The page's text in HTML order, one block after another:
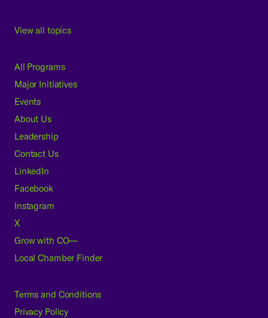
View all topics
All Programs
Major Initiatives
Events
About Us
Leadership
Contact Us
LinkedIn
Facebook
Instagram
X
Grow with CO—
Local Chamber Finder
Terms and Conditions
Privacy Policy